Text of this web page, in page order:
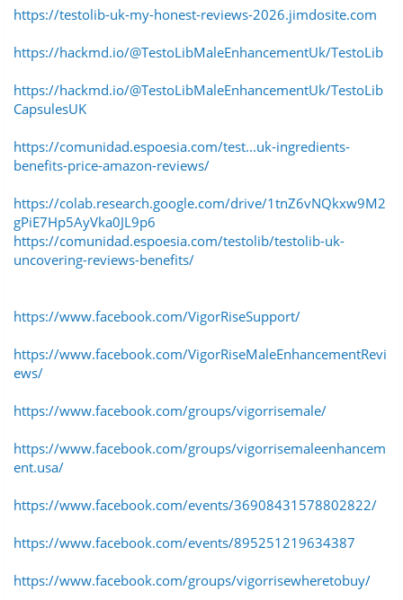
https://testolib-uk-my-honest-reviews-2026.jimdosite.com
https://hackmd.io/@TestoLibMaleEnhancementUk/TestoLib
https://hackmd.io/@TestoLibMaleEnhancementUk/TestoLib
CapsulesUK
https://comunidad.espoesia.com/test...uk-ingredients-
benefits-price-amazon-reviews/
https://colab.research.google.com/drive/1tnZ6vNQkxw9M2
gPiE7Hp5AyVka0JL9p6
https://comunidad.espoesia.com/testolib/testolib-uk-
uncovering-reviews-benefits/
https://www.facebook.com/VigorRiseSupport/
https://www.facebook.com/VigorRiseMaleEnhancementRevi
ews/
https://www.facebook.com/groups/vigorrisemale/
https://www.facebook.com/groups/vigorrisemaleenhancem
ent.usa/
https://www.facebook.com/events/36908431578802822/
https://www.facebook.com/events/895251219634387
https://www.facebook.com/groups/vigorrisewheretobuy/